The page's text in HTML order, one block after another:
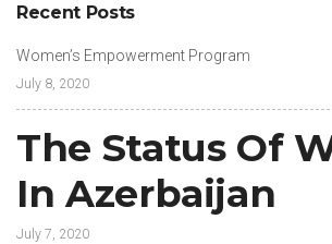
Recent Posts
Women’s Empowerment Program
July 8, 2020
The Status Of
In Azerbaijan
July 7, 2020